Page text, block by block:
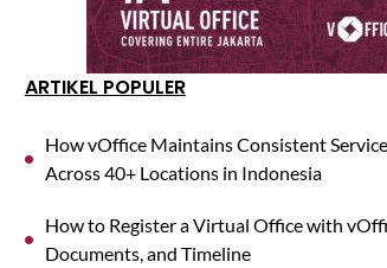
ARTIKEL POPULER
How vOffice Maintains Consistent
Across 40+ Locations in Indonesia
How to Register a Virtual Office with
Documents, and Timeline